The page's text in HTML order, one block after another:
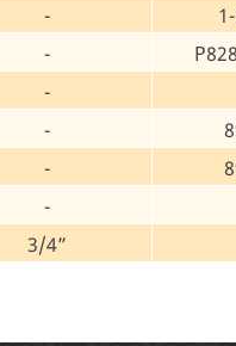
-
-
-
-
-
-
3/4”